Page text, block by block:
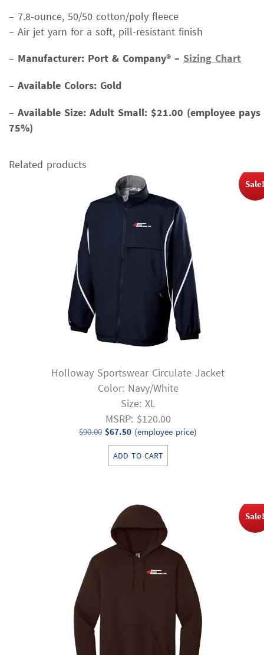
– 7.8-ounce, 50/50 cotton/poly fleece
– Air jet yarn for a soft, pill-resistant finish
– Manufacturer: Port & Company® – Sizing Chart
– Available Colors: Gold
– Available Size: Adult Small: $21.00 (employee pays
75%)
Related products
Holloway Sportswear Circulate Jacket
Color: Navy/White
Size: XL
MSRP: $120.00
$90.00 Original
price
was:
$67.50Current
price
is:
(employee price)
ADD TO CART